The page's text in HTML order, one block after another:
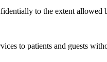
to the extent allowed
to patients and guests